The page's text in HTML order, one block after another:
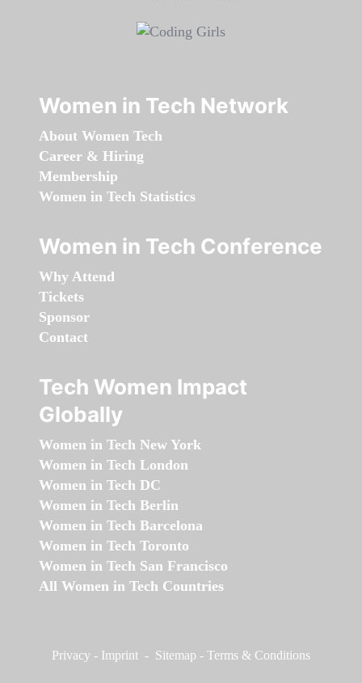
Women in Tech Network
About Women Tech
Career & Hiring
Membership
Women in Tech Statistics
Women in Tech Conference
Why Attend
Tickets
Sponsor
Contact
Tech Women Impact
Globally
Women in Tech New York
Women in Tech London
Women in Tech DC
Women in Tech Berlin
Women in Tech Barcelona
Women in Tech Toronto
Women in Tech San Francisco
All Women in Tech Countries
Privacy - Imprint - Sitemap - Terms & Conditions